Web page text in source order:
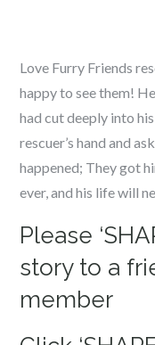
Love Furry Friends
happy to see them!
had cut deeply into
rescuer’s hand and
happened; They got
ever, and his life will
Please
story to a
member